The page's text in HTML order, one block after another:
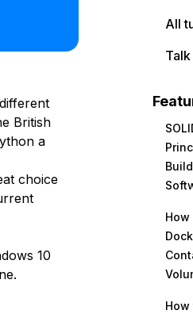
British
a
choice
10
All
How
How